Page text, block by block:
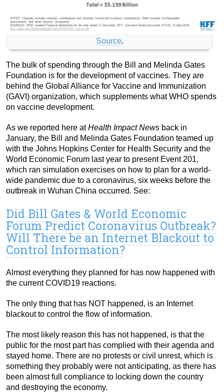
Source.
The bulk of spending through the Bill and Melinda Gates
Foundation is for the development of vaccines. They are
behind the Global Alliance for Vaccine and Immunization
(GAVI) organization, which supplements what WHO spends
on vaccine development.
As we reported here atHealth Impact News back in
January, the Bill and Melinda Gates Foundation teamed up
with the Johns Hopkins Center for Health Security and the
World Economic Forum last year to present Event 201,
which ran simulation exercises on how to plan for a world-
wide pandemic due to a coronavirus, six weeks before the
outbreak in Wuhan China occurred. See:
Did Bill Gates & World Economic
Forum Predict Coronavirus Outbreak?
Will There be an Internet Blackout to
Control Information?
Almost everything they planned for has now happened with
the current COVID19 reactions.
The only thing that has NOT happened, is an Internet
blackout to control the flow of information.
The most likely reason this has not happened, is that the
public for the most part has complied with their agenda and
stayed home. There are no protests or civil unrest, which is
something they probably were not anticipating, as there has
been almost full compliance to locking down the country
and destroying the economy.